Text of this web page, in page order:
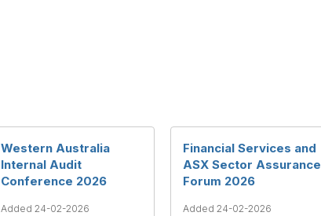
Western Australia
Internal Audit
Conference 2026
Added 24-02-2026
Financial Services and
ASX Sector Assurance
Forum 2026
Added 24-02-2026